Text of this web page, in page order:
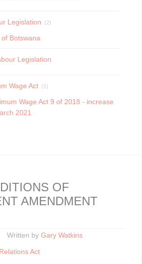
Legislation (2)
Botswana
Legislation
Wage Act (1)
Wage Act 9 of 2018 - increase
2021
OF
AMENDMENT
Written by Gary Watkins
Act